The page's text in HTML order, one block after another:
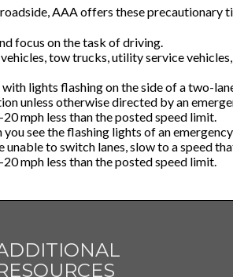
AAA offers these precautionary
focus on the task of driving.
tow trucks, utility service
lights flashing on the side of a two-
unless otherwise directed by an
mph less than the posted speed limit.
see the flashing lights of an
to switch lanes, slow to a speed
mph less than the posted speed limit.